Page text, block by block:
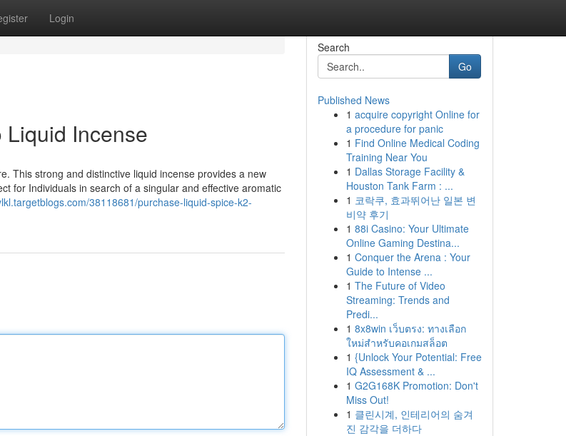
Login
Liquid Incense
This strong and distinctive liquid incense provides a new
for Individuals in search of a singular and effective aromatic
38118681/purchase-liquid-spice-k2-
Search
Go
Published News
1 acquire copyright Online for
a procedure for panic
1 Find Online Medical Coding
Training Near You
1 Dallas Storage Facility &
Houston Tank Farm : ...
1 코락쿠, 효과뛰어난 일본 변
비약 후기
1 88i Casino: Your Ultimate
Online Gaming Destina...
1 Conquer the Arena : Your
Guide to Intense ...
1 The Future of Video
Streaming: Trends and
Predi...
1 8x8win เว็บตรง: ทางเลือก
ใหม่สำหรับคอเกมสล็อต
1 {Unlock Your Potential: Free
IQ Assessment & ...
1 G2G168K Promotion: Don't
Miss Out!
1 클린시계, 인테리어의 숨겨
진 감각을 더하다